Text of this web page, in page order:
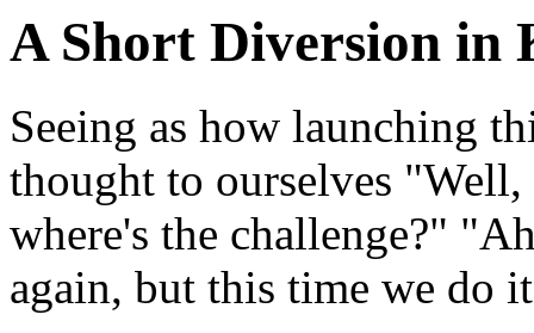
A Short Diversion in
Seeing as how launching
thought to ourselves
where's the challenge?"
again, but this time we do